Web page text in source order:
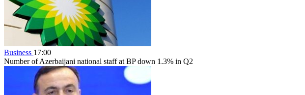
Business 17:00
Number of Azerbaijani national staff at BP down 1.3% in Q2